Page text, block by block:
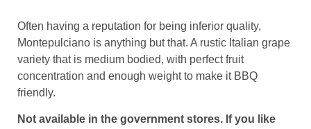
Often having a reputation for being inferior quality,
Montepulciano is anything but that. A rustic Italian grape
variety that is medium bodied, with perfect fruit
concentration and enough weight to make it BBQ
friendly.
Not available in the government stores. If you like